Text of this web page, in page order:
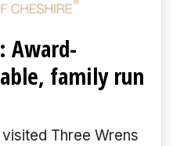
Award-
family run
Three Wrens